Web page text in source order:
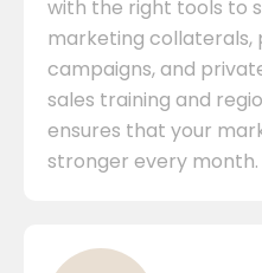
with the right tools to
marketing collaterals,
campaigns, and
sales training and
ensures that your
stronger every month.